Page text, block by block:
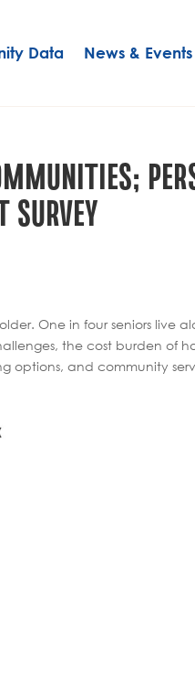
Data News & Events
SURVEY
One in four seniors live
the cost burden of
options, and community